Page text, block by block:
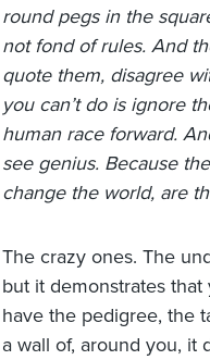
round pegs in the
not fond of rules. And
quote them, disagree
you can’t do is ignore
human race forward.
see genius. Because
change the world, are
The crazy ones. The
but it demonstrates
have the pedigree, the
a wall of, around you, it